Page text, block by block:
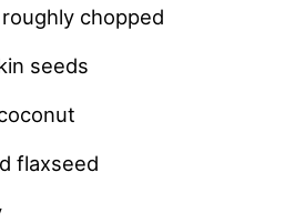
chopped
seeds
flaxseed